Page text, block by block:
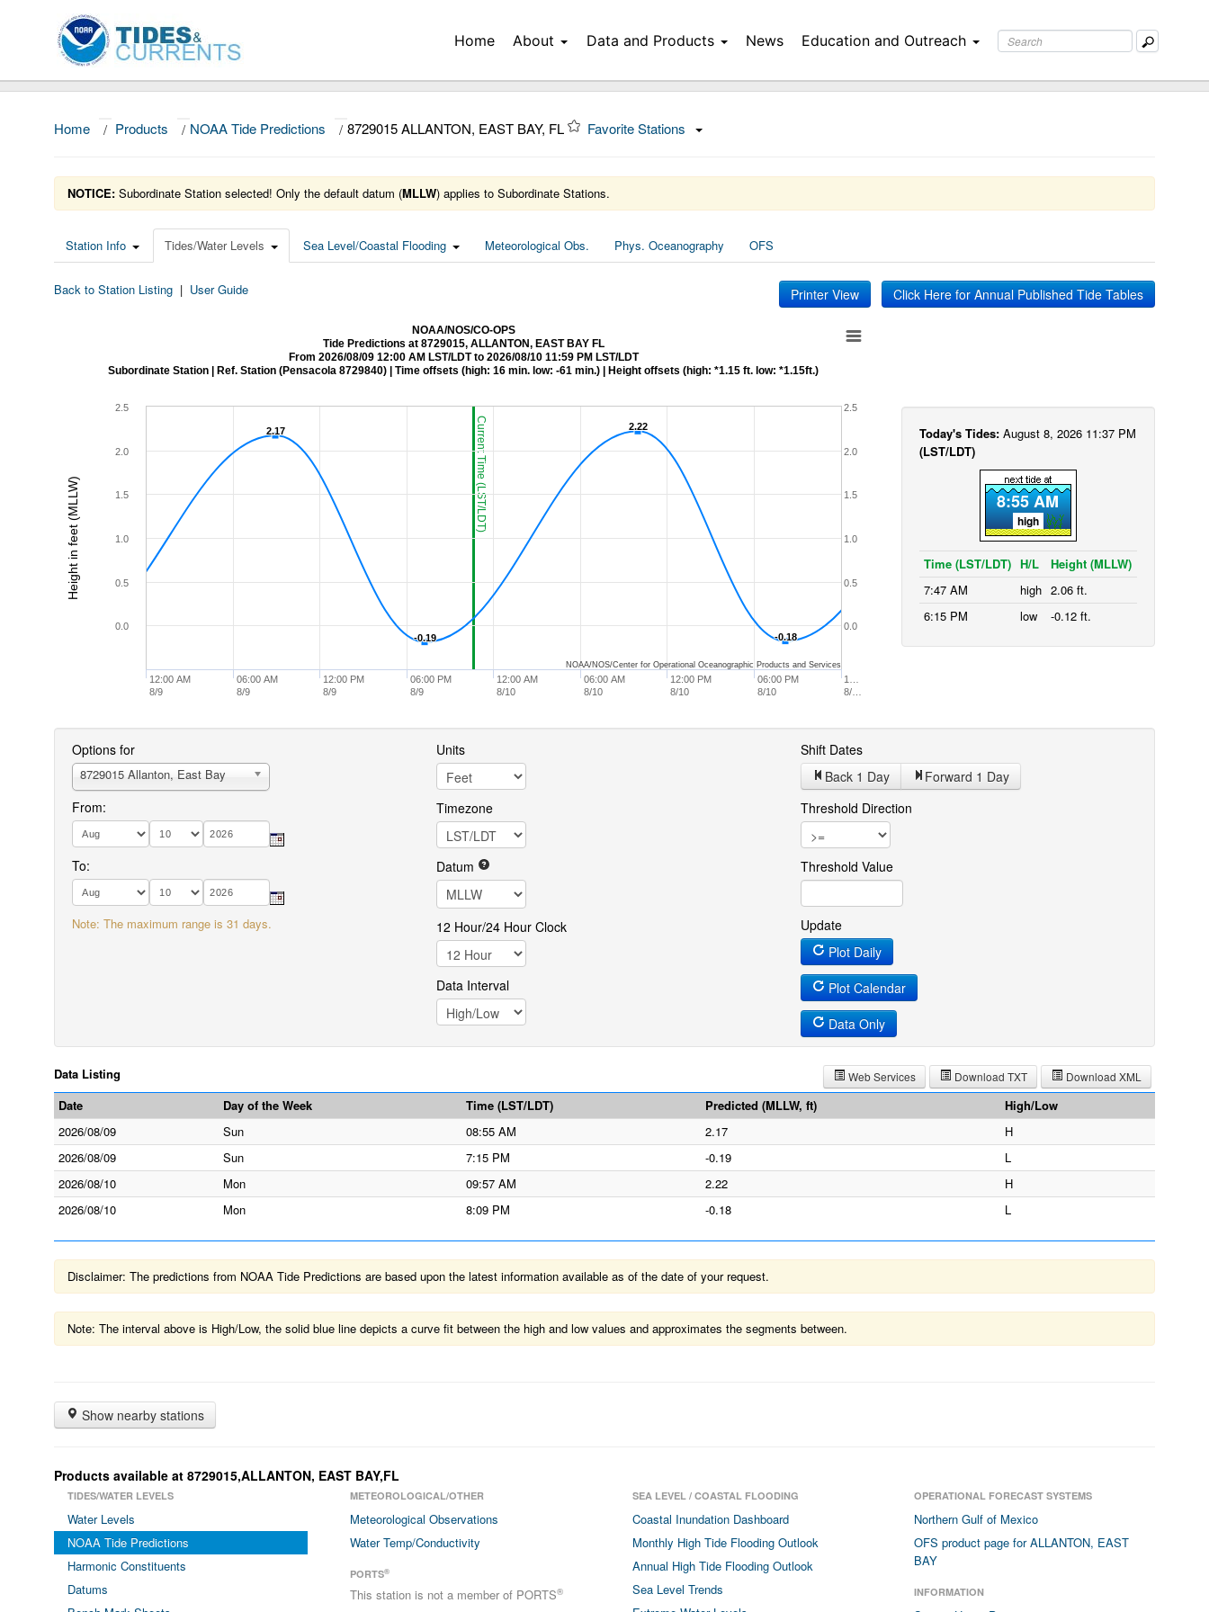
Home About Data and Products News Education and Outreach
Home / Products / NOAA Tide Predictions / 8729015 ALLANTON, EAST BAY, FL Favorite Stations
NOTICE: Subordinate Station selected! Only the default datum (MLLW) applies to Subordinate Stations.
Station Info Tides/Water Levels Sea Level/Coastal Flooding Meteorological Obs. Phys. Oceanography OFS
Back to Station Listing | User Guide Printer View Click Here for Annual Published Tide Tables
Current Time (LST/LDT)
Height in feet (MLLW)
NOAA/NOS/CO-OPS
Tide Predictions at 8729015, ALLANTON, EAST BAY FL
From 2026/08/09 12:00 AM LST/LDT to 2026/08/10 11:59 PM LST/LDT
Subordinate Station | Ref. Station (Pensacola 8729840) | Time offsets (high: 16 min. low: -61 min.) | Height offsets (high: *1.15 ft. low: *1.15ft.)
2.17
2.17
-0.19
-0.19
2.22
2.22
-0.18
-0.18
12:00 AM
8/9
06:00 AM
8/9
12:00 PM
8/9
06:00 PM
8/9
12:00 AM
8/10
06:00 AM
8/10
12:00 PM
8/10
06:00 PM
8/10
1…
8/…
0.0
0.5
1.0
1.5
2.0
2.5
0.0
0.5
1.0
1.5
2.0
2.5
NOAA/NOS/Center for Operational Oceanographic Products and Services
Today's Tides: August 8, 2026 11:37 PM
(LST/LDT)
8:55 AM
high
Time (LST/LDT) H/L
Height (MLLW)
7:47 AM
high 2.06 ft.
6:15 PM
low -0.12 ft.
Options for
8729015 Allanton, East Bay
From:
To:
Note: The maximum range is 31 days.
Units
Timezone
Datum
12 Hour/24 Hour Clock
Data Interval
Shift Dates
Back 1 Day Forward 1 Day
Threshold Direction
Threshold Value
Update
Plot Daily
Plot Calendar
Data Only
Data Listing Download XML
Download TXT
Web Services
Date Day of the Week Time (LST/LDT) Predicted (MLLW, ft)
High/Low
2026/08/09
Sun 08:55 AM 2.17
H
2026/08/09
Sun 7:15 PM -0.19
L
2026/08/10
Mon 09:57 AM 2.22
H
2026/08/10
Mon 8:09 PM -0.18 L
Disclaimer: The predictions from NOAA Tide Predictions are based upon the latest information available as of the date of your request.
Note: The interval above is High/Low, the solid blue line depicts a curve fit between the high and low values and approximates the segments between.
Show nearby stations
Products available at 8729015,ALLANTON, EAST BAY,FL
TIDES/WATER LEVELS
Water Levels
NOAA Tide Predictions
Harmonic Constituents
Datums
METEOROLOGICAL/OTHER
Meteorological Observations
Water Temp/Conductivity
PORTS®
This station is not a member of PORTS®
SEA LEVEL / COASTAL FLOODING
Coastal Inundation Dashboard
Monthly High Tide Flooding Outlook
Annual High Tide Flooding Outlook
Sea Level Trends
OPERATIONAL FORECAST SYSTEMS
Northern Gulf of Mexico
OFS product page for ALLANTON, EAST
BAY
INFORMATION